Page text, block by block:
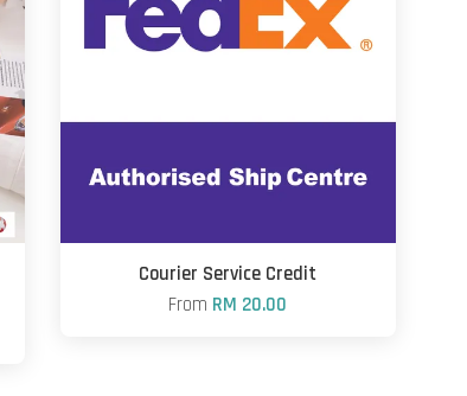
Courier Service Credit
From RM 20.00